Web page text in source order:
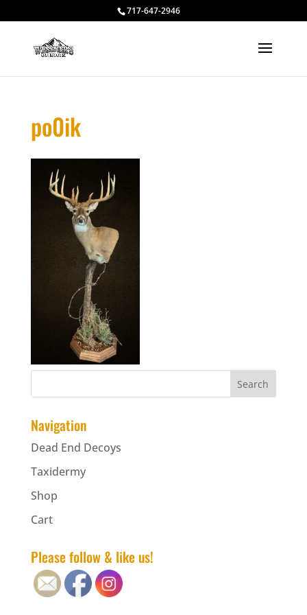
717-647-2946
po0ik
Navigation
Dead End Decoys
Taxidermy
Shop
Cart
Please follow & like us!